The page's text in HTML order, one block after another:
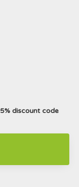
5% discount code